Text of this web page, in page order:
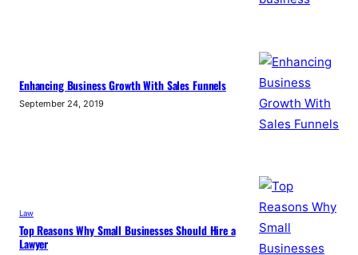
Enhancing Business Growth With Sales Funnels
September 24, 2019
Law
Top Reasons Why Small Businesses Should Hire a
Lawyer